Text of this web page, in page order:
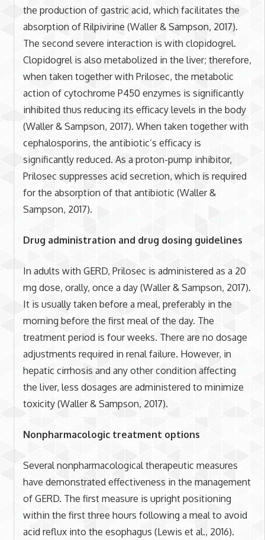
the production of gastric acid, which facilitates the
absorption of Rilpivirine (Waller & Sampson, 2017).
The second severe interaction is with clopidogrel.
Clopidogrel is also metabolized in the liver; therefore,
when taken together with Prilosec, the metabolic
action of cytochrome P450 enzymes is significantly
inhibited thus reducing its efficacy levels in the body
(Waller & Sampson, 2017). When taken together with
cephalosporins, the antibiotic’s efficacy is
significantly reduced. As a proton-pump inhibitor,
Prilosec suppresses acid secretion, which is required
for the absorption of that antibiotic (Waller &
Sampson, 2017).
Drug administration and drug dosing guidelines
In adults with GERD, Prilosec is administered as a 20
mg dose, orally, once a day (Waller & Sampson, 2017).
It is usually taken before a meal, preferably in the
morning before the first meal of the day. The
treatment period is four weeks. There are no dosage
adjustments required in renal failure. However, in
hepatic cirrhosis and any other condition affecting
the liver, less dosages are administered to minimize
toxicity (Waller & Sampson, 2017).
Nonpharmacologic treatment options
Several nonpharmacological therapeutic measures
have demonstrated effectiveness in the management
of GERD. The first measure is upright positioning
within the first three hours following a meal to avoid
acid reflux into the esophagus (Lewis et al., 2016).